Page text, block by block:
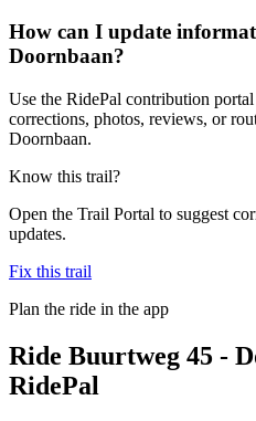
How can I update
Doornbaan?
Use the RidePal contribution
corrections, photos, reviews, or
Doornbaan.
Know this trail?
Open the Trail Portal to suggest
updates.
Fix this trail
Plan the ride in the app
Ride Buurtweg 45 -
RidePal